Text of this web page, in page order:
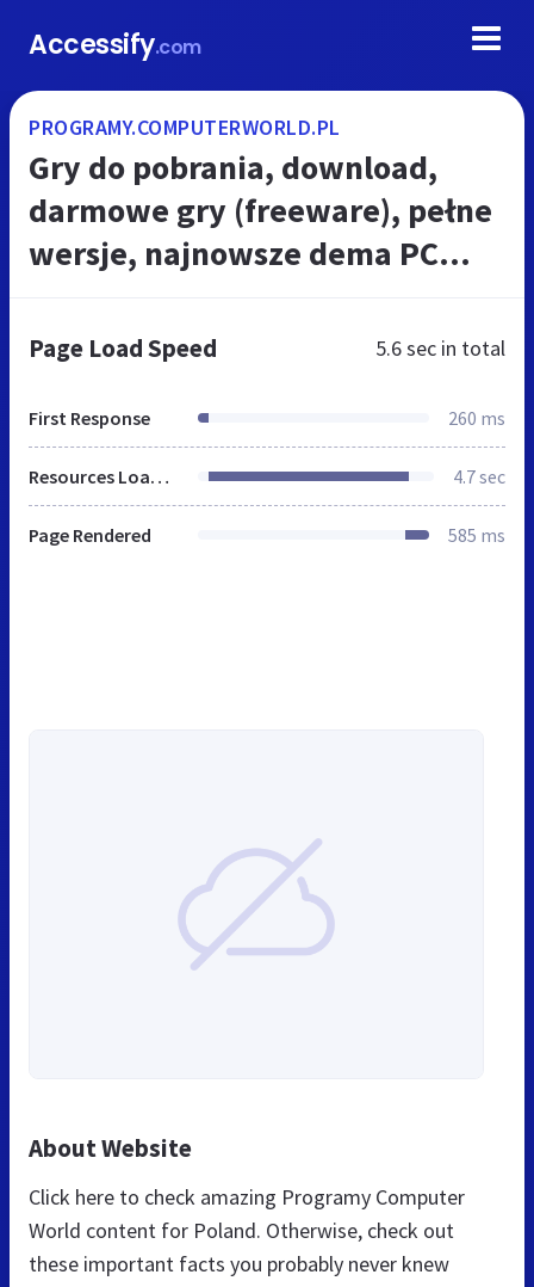
Accessify.com
PROGRAMY.COMPUTERWORLD.PL
Gry do pobrania, download,
darmowe gry (freeware), pełne
wersje, najnowsze dema PC
RTV, Foto, Porady IT, Download,
Page Load Speed 5.6 sec in total
First Response 260 ms
Resources Loaded 4.7 sec
Page Rendered 585 ms
About Website
Click here to check amazing Programy Computer
World content for Poland. Otherwise, check out
these important facts you probably never knew